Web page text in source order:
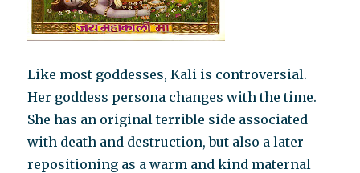
Like most goddesses, Kali is controversial.
Her goddess persona changes with the time.
She has an original terrible side associated
with death and destruction, but also a later
repositioning as a warm and kind maternal